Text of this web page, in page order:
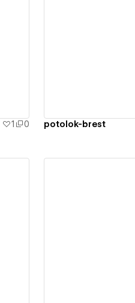
1 0 potolok-brest